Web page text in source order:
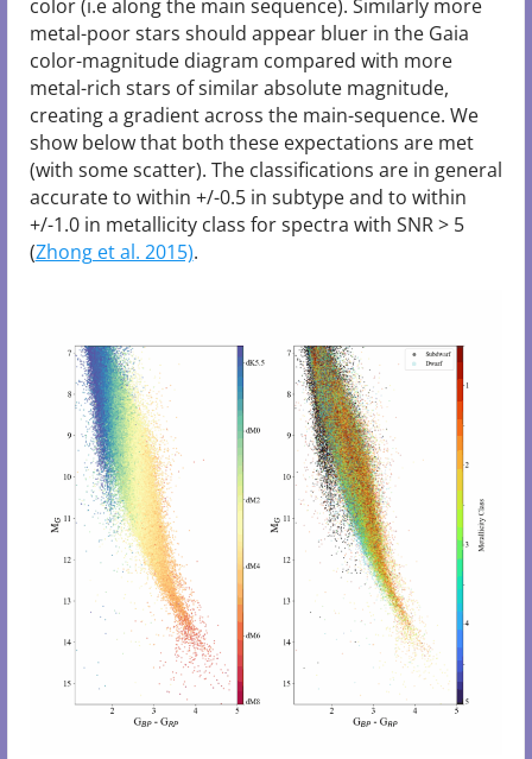
color (i.e along the main sequence). Similarly more
metal-poor stars should appear bluer in the Gaia
color-magnitude diagram compared with more
metal-rich stars of similar absolute magnitude,
creating a gradient across the main-sequence. We
show below that both these expectations are met
(with some scatter). The classifications are in general
accurate to within +/-0.5 in subtype and to within
+/-1.0 in metallicity class for spectra with SNR > 5
(Zhong et al. 2015).